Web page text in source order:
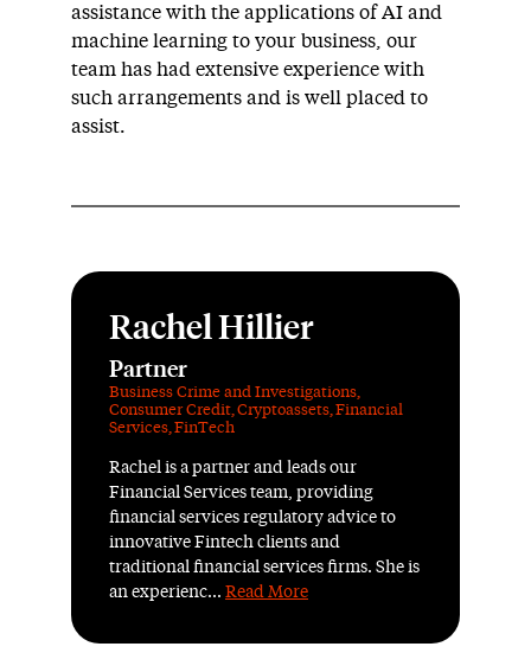
assistance with the applications of AI and
machine learning to your business, our
team has had extensive experience with
such arrangements and is well placed to
assist.
Rachel Hillier
Partner
Business Crime and Investigations,
Consumer Credit,Cryptoassets,Financial
Services,FinTech
Rachel is a partner and leads our
Financial Services team, providing
financial services regulatory advice to
innovative Fintech clients and
traditional financial services firms. She is
an experienc... Read More